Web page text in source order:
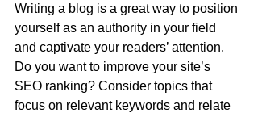
Writing a blog is a great way to position
yourself as an authority in your field
and captivate your readers’ attention.
Do you want to improve your site’s
SEO ranking? Consider topics that
focus on relevant keywords and relate